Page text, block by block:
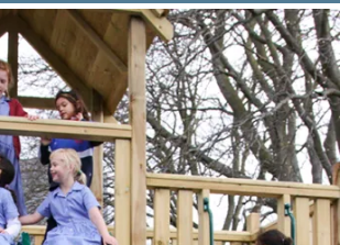
Play Equipment for the Junior School